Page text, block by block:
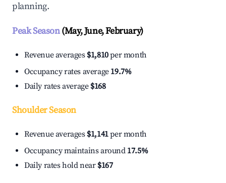
planning.
Peak Season(May, June, February)
Revenue averages $1,810per month
Occupancy rates average 19.7%
Daily rates average $168
Shoulder Season
Revenue averages $1,141per month
Occupancy maintains around 17.5%
Daily rates hold near $167